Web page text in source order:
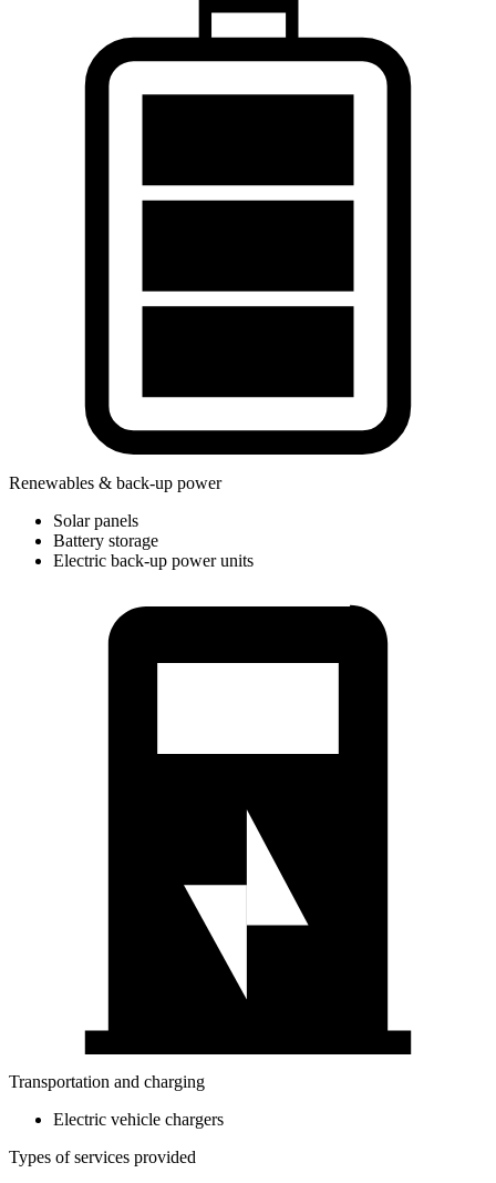
Renewables & back-up power
Solar panels
Battery storage
Electric back-up power units
Transportation and charging
Electric vehicle chargers
Types of services provided